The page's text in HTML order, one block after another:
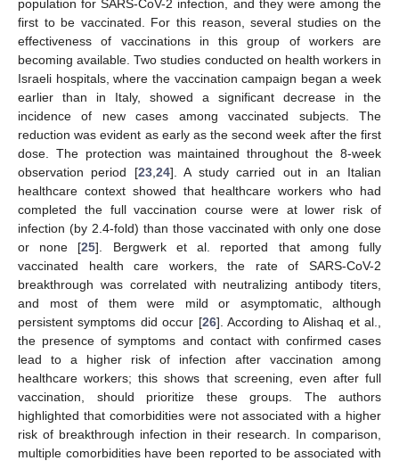
population for SARS-CoV-2 infection, and they were among the
first to be vaccinated. For this reason, several studies on the
effectiveness of vaccinations in this group of workers are
becoming available. Two studies conducted on health workers in
Israeli hospitals, where the vaccination campaign began a week
earlier than in Italy, showed a significant decrease in the
incidence of new cases among vaccinated subjects. The
reduction was evident as early as the second week after the first
dose. The protection was maintained throughout the 8-week
observation period [23, 24]. A study carried out in an Italian
healthcare context showed that healthcare workers who had
completed the full vaccination course were at lower risk of
infection (by 2.4-fold) than those vaccinated with only one dose
or none [25]. Bergwerk et al. reported that among fully
vaccinated health care workers, the rate of SARS-CoV-2
breakthrough was correlated with neutralizing antibody titers,
and most of them were mild or asymptomatic, although
persistent symptoms did occur [26]. According to Alishaq et al.,
the presence of symptoms and contact with confirmed cases
lead to a higher risk of infection after vaccination among
healthcare workers; this shows that screening, even after full
vaccination, should prioritize these groups. The authors
highlighted that comorbidities were not associated with a higher
risk of breakthrough infection in their research. In comparison,
multiple comorbidities have been reported to be associated with